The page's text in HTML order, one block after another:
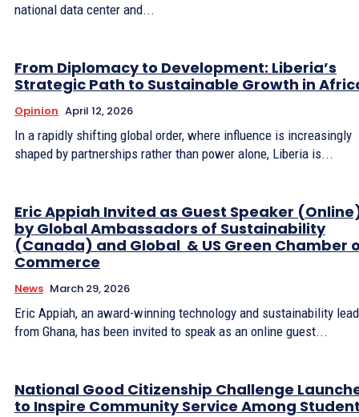
national data center and...
From Diplomacy to Development: Liberia’s
Strategic Path to Sustainable Growth in
Opinion April 12, 2026
In a rapidly shifting global order, where influence is increasingly
shaped by partnerships rather than power alone, Liberia is...
Eric Appiah Invited as Guest Speaker
by Global Ambassadors of Sustainability
(Canada) and Global & US Green Chamber
Commerce
News March 29, 2026
Eric Appiah, an award-winning technology and sustainability
from Ghana, has been invited to speak as an online guest...
National Good Citizenship Challenge
to Inspire Community Service Among